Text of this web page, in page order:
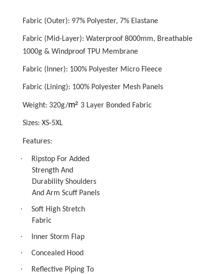
Fabric (Outer): 97% Polyester, 7% Elastane
Fabric (Mid-Layer): Waterproof 8000mm, Breathable
1000g & Windproof TPU Membrane
Fabric (Inner): 100% Polyester Micro Fleece
Fabric (Lining): 100% Polyester Mesh Panels
Weight: 320g/m² 3 Layer Bonded Fabric
Sizes: XS-5XL
Features:
·
Ripstop For Added
Strength And
Durability Shoulders
And Arm Scuff Panels
·
Soft High Stretch
Fabric
· Inner Storm Flap
· Concealed Hood
·
Reflective Piping To